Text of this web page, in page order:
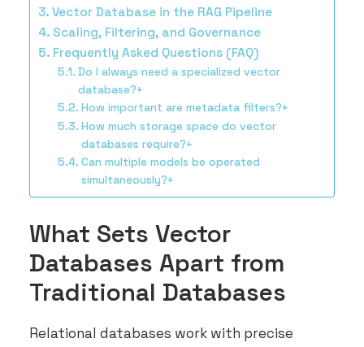
Vector Database in the RAG Pipeline
Scaling, Filtering, and Governance
Frequently Asked Questions (FAQ)
Do I always need a specialized vector
database?+
How important are metadata filters?+
How much storage space do vector
databases require?+
Can multiple models be operated
simultaneously?+
What Sets Vector
Databases Apart from
Traditional Databases
Relational databases work with precise